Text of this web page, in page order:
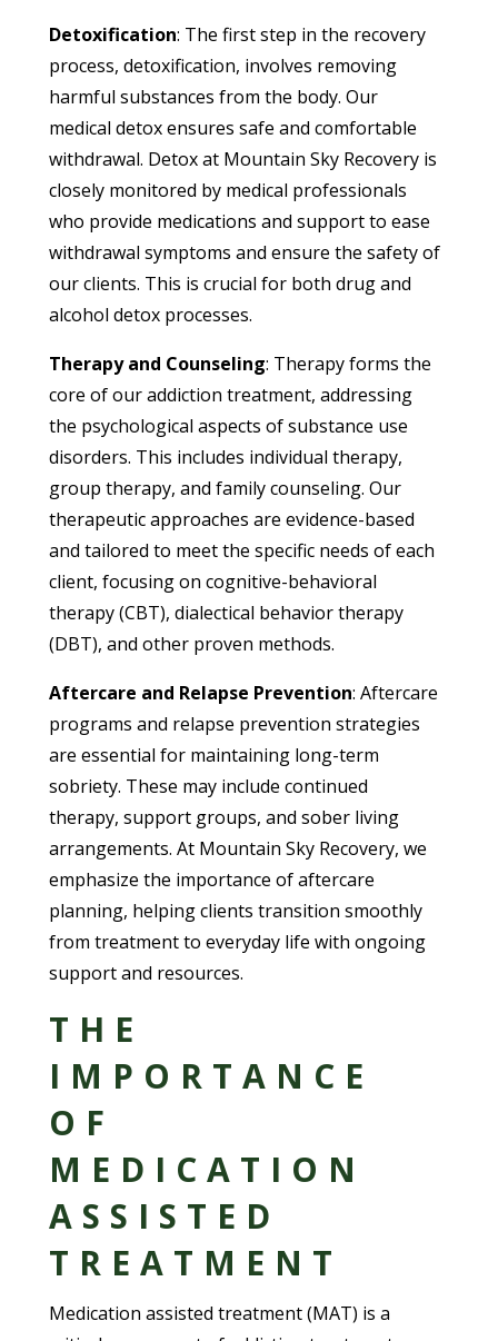
Detoxification: The first step in the recovery
process, detoxification, involves removing
harmful substances from the body. Our
medical detox ensures safe and comfortable
withdrawal. Detox at Mountain Sky Recovery is
closely monitored by medical professionals
who provide medications and support to ease
withdrawal symptoms and ensure the safety of
our clients. This is crucial for both drug and
alcohol detox processes.
Therapy and Counseling: Therapy forms the
core of our addiction treatment, addressing
the psychological aspects of substance use
disorders. This includes individual therapy,
group therapy, and family counseling. Our
therapeutic approaches are evidence-based
and tailored to meet the specific needs of each
client, focusing on cognitive-behavioral
therapy (CBT), dialectical behavior therapy
(DBT), and other proven methods.
Aftercare and Relapse Prevention: Aftercare
programs and relapse prevention strategies
are essential for maintaining long-term
sobriety. These may include continued
therapy, support groups, and sober living
arrangements. At Mountain Sky Recovery, we
emphasize the importance of aftercare
planning, helping clients transition smoothly
from treatment to everyday life with ongoing
support and resources.
THE
IMPORTANCE
OF
MEDICATION
ASSISTED
TREATMENT
Medication assisted treatment (MAT) is a